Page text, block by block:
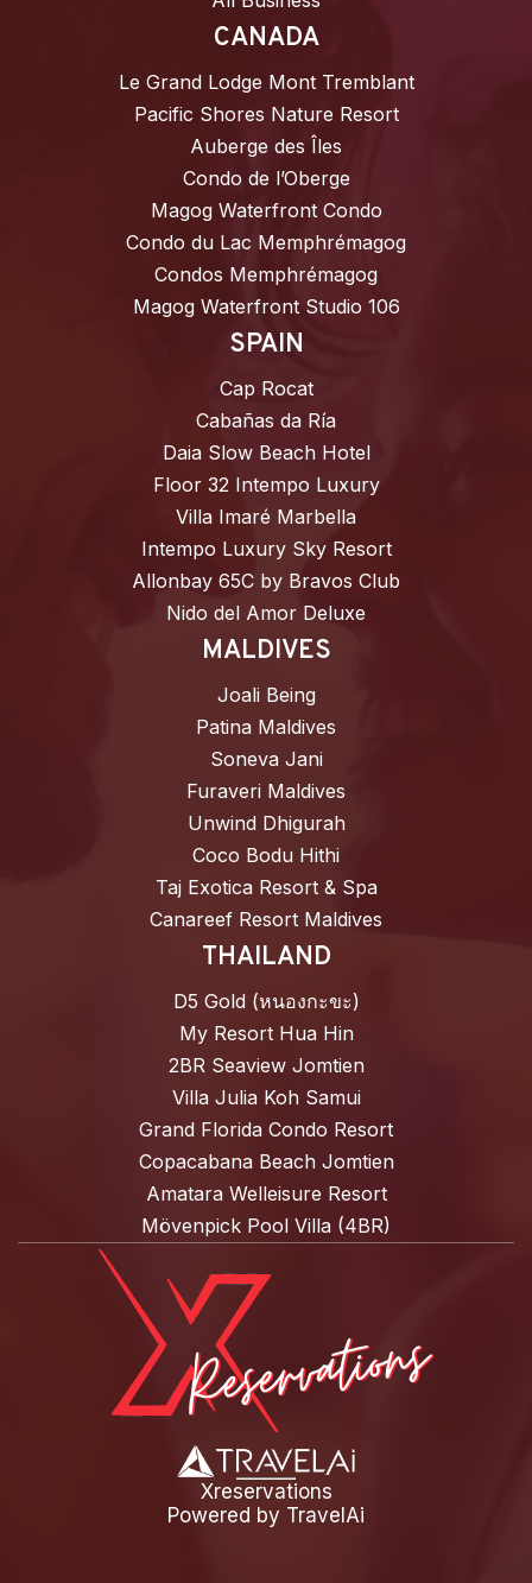
CANADA
Le Grand Lodge Mont Tremblant
Pacific Shores Nature Resort
Auberge des Îles
Condo de l’Oberge
Magog Waterfront Condo
Condo du Lac Memphrémagog
Condos Memphrémagog
Magog Waterfront Studio 106
SPAIN
Cap Rocat
Cabañas da Ría
Daia Slow Beach Hotel
Floor 32 Intempo Luxury
Villa Imaré Marbella
Intempo Luxury Sky Resort
Allonbay 65C by Bravos Club
Nido del Amor Deluxe
MALDIVES
Joali Being
Patina Maldives
Soneva Jani
Furaveri Maldives
Unwind Dhigurah
Coco Bodu Hithi
Taj Exotica Resort & Spa
Canareef Resort Maldives
THAILAND
D5 Gold (หนองกะขะ)
My Resort Hua Hin
2BR Seaview Jomtien
Villa Julia Koh Samui
Grand Florida Condo Resort
Copacabana Beach Jomtien
Amatara Welleisure Resort
Mövenpick Pool Villa (4BR)
Xreservations
Powered by TravelAi